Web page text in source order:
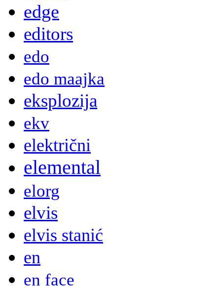
edge
editors
edo
edo maajka
eksplozija
ekv
električni
elemental
elorg
elvis
elvis stanić
en
en face